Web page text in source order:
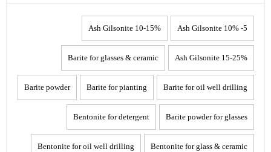
5- 10% Ash Gilsonite
10-15% Ash Gilsonite
15-25% Ash Gilsonite
Barite for glasses & ceramic
Barite for oil well drilling
Barite for pianting
Barite powder
Barite powder for glasses
Bentonite for detergent
Bentonite for glass & ceramic
Bentonite for oil well drilling